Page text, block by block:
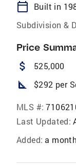
calendar_today
Built in
Subdivision &
Price
attach_money 525,000
square_foot $292 per
MLS #:
Last Updated:
Added: a